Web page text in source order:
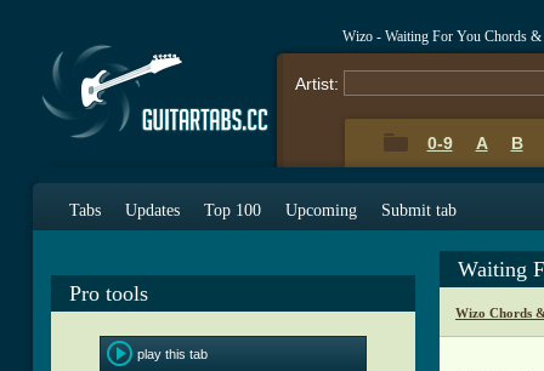
Wizo - Waiting For You Chords &
Artist:
0-9 A B
Tabs Updates Top 100 Upcoming Submit tab
Pro tools
play this tab
Waiting
Wizo Chords